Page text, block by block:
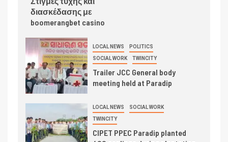
διασκέδασης με
boomerangbet casino
LOCAL NEWS POLITICS
SOCIAL WORK TWINCITY
Trailer JCC General body
meeting held at Paradip
LOCAL NEWS SOCIAL WORK
TWINCITY
CIPET PPEC Paradip planted